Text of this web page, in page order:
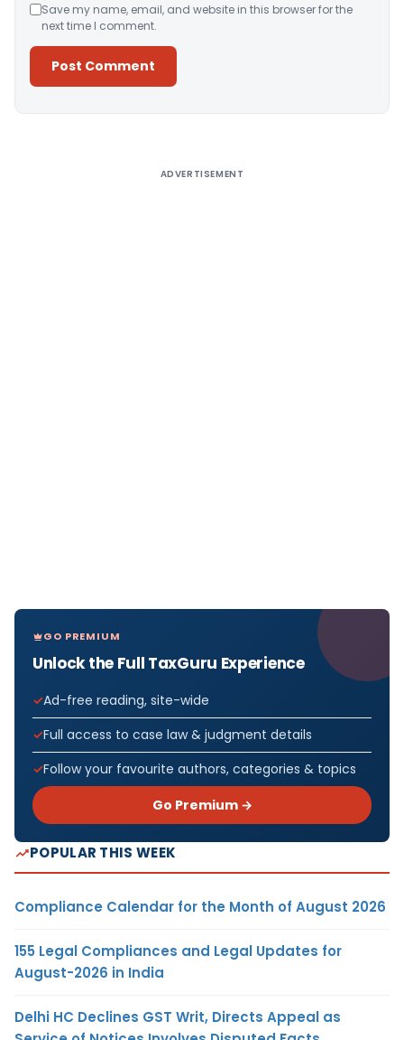
Save my name, email, and website in this browser for the
next time I comment.
ADVERTISEMENT
GO PREMIUM
Unlock the Full TaxGuru Experience
Ad-free reading, site-wide
Full access to case law & judgment details
Follow your favourite authors, categories & topics
Go Premium →
POPULAR THIS WEEK
Compliance Calendar for the Month of August 2026
155 Legal Compliances and Legal Updates for
August-2026 in India
Delhi HC Declines GST Writ, Directs Appeal as